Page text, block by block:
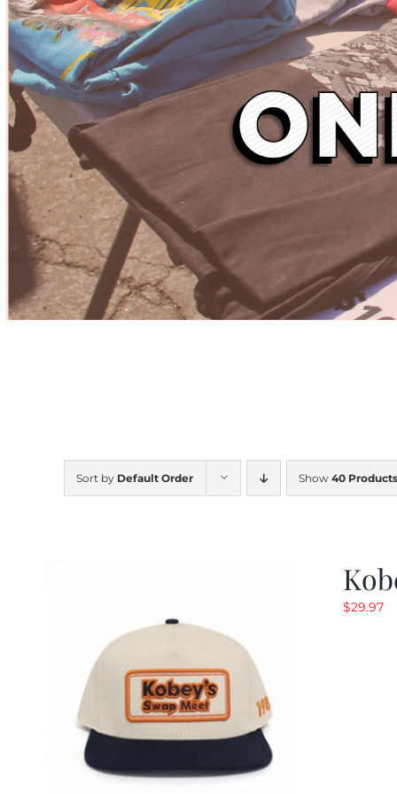
Sort by Default Order Show 40 Products
$29.97